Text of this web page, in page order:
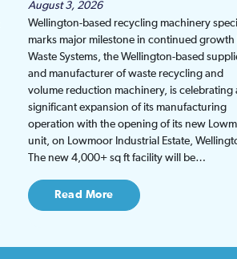
August 3, 2026
Wellington-based recycling machinery
marks major milestone in continued growth
Waste Systems, the Wellington-based
and manufacturer of waste recycling and
volume reduction machinery, is celebrating
significant expansion of its manufacturing
operation with the opening of its new
unit, on Lowmoor Industrial Estate,
The new 4,000+ sq ft facility will be…
Read More